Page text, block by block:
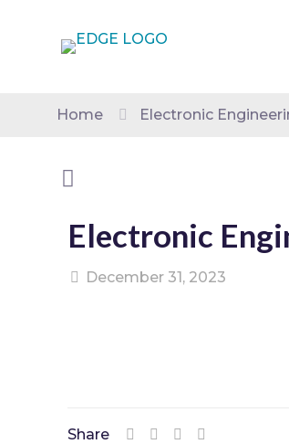
Home Electronic
Electronic
December 31, 2023
Share